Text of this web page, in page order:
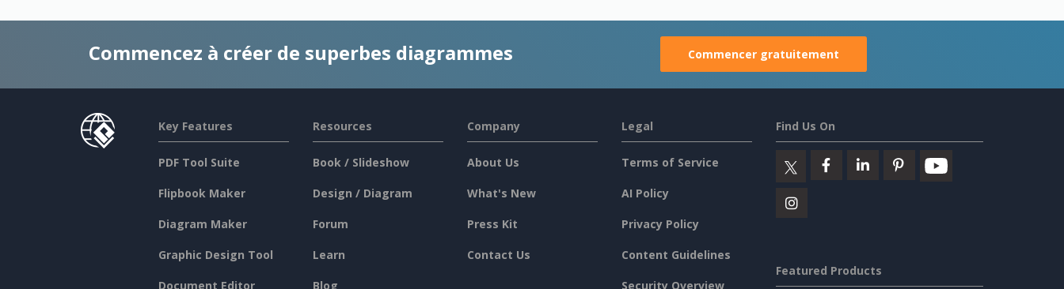
Commencez à créer de superbes diagrammes Commencer gratuitement
Key Features
PDF Tool Suite
Flipbook Maker
Diagram Maker
Graphic Design Tool
Document Editor
Resources
Book / Slideshow
Design / Diagram
Forum
Learn
Blog
Company
About Us
What's New
Press Kit
Contact Us
Legal
Terms of Service
AI Policy
Privacy Policy
Content Guidelines
Security Overview
Find Us On
Featured Products